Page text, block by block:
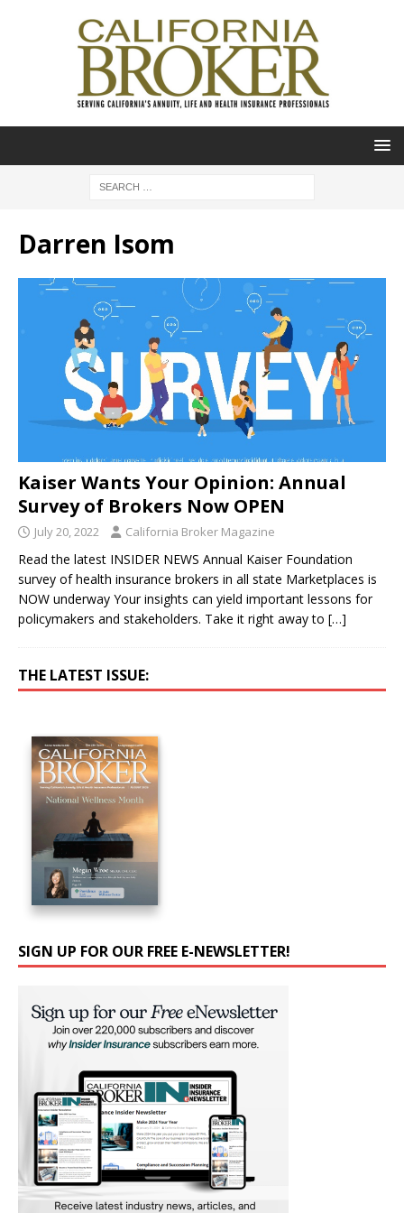
Darren Isom
Kaiser Wants Your Opinion: Annual
Survey of Brokers Now OPEN
July 20, 2022 California Broker Magazine
Read the latest INSIDER NEWS Annual Kaiser Foundation
survey of health insurance brokers in all state Marketplaces is
NOW underway Your insights can yield important lessons for
policymakers and stakeholders. Take it right away to […]
THE LATEST ISSUE:
SIGN UP FOR OUR FREE E-NEWSLETTER!